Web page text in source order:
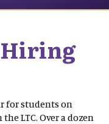
Hiring
for students on
LTC. Over a dozen